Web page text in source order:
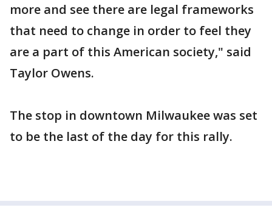
more and see there are legal frameworks
that need to change in order to feel they
are a part of this American society," said
Taylor Owens.
The stop in downtown Milwaukee was set
to be the last of the day for this rally.